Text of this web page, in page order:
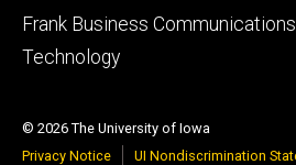
Frank Business
Technology
© 2026 The University of Iowa
Privacy Notice
UI Nondiscrimination